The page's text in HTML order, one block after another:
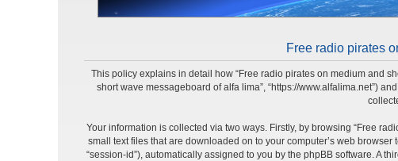
Free radio pirates
This policy explains in detail how “Free radio pirates on medium and
short wave messageboard of alfa lima”, “https://www.alfalima.net”)
Your information is collected via two ways. Firstly, by browsing “Free
small text files that are downloaded on to your computer’s web
“session-id”), automatically assigned to you by the phpBB software. A